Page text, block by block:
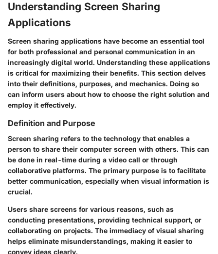
Understanding Screen Sharing
Applications
Screen sharing applications have become an essential tool
for both professional and personal communication in an
increasingly digital world. Understanding these applications
is critical for maximizing their benefits. This section delves
into their definitions, purposes, and mechanics. Doing so
can inform users about how to choose the right solution and
employ it effectively.
Definition and Purpose
Screen sharing refers to the technology that enables a
person to share their computer screen with others. This can
be done in real-time during a video call or through
collaborative platforms. The primary purpose is to facilitate
better communication, especially when visual information is
crucial.
Users share screens for various reasons, such as
conducting presentations, providing technical support, or
collaborating on projects. The immediacy of visual sharing
helps eliminate misunderstandings, making it easier to
convey ideas clearly.